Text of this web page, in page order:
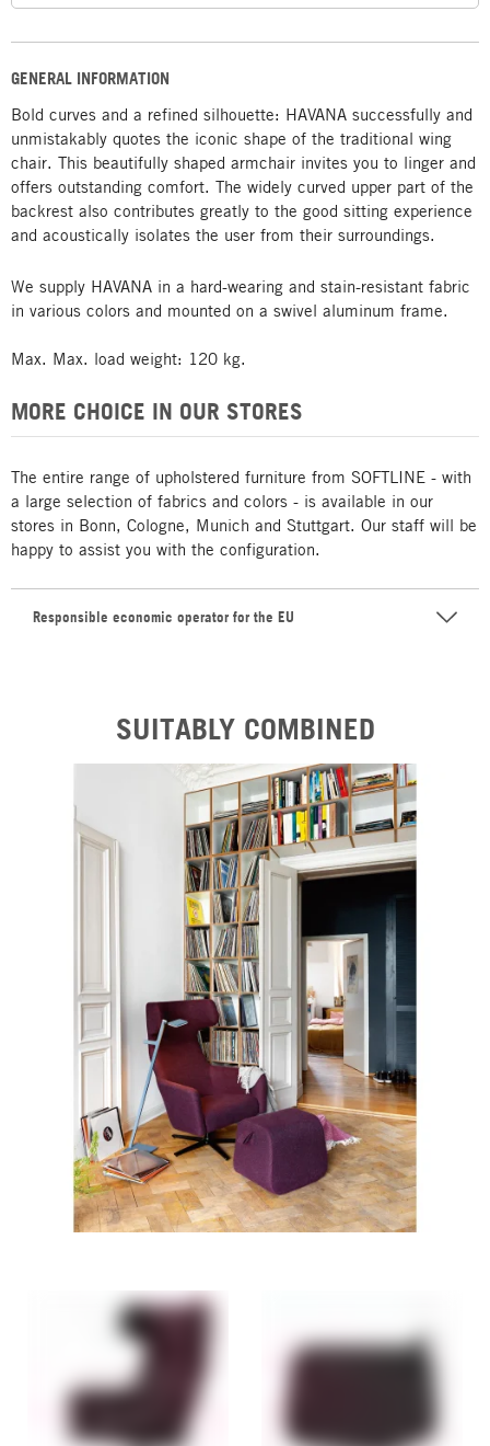
GENERAL INFORMATION
Bold curves and a refined silhouette: HAVANA successfully and
unmistakably quotes the iconic shape of the traditional wing
chair. This beautifully shaped armchair invites you to linger and
offers outstanding comfort. The widely curved upper part of the
backrest also contributes greatly to the good sitting experience
and acoustically isolates the user from their surroundings.
We supply HAVANA in a hard-wearing and stain-resistant fabric
in various colors and mounted on a swivel aluminum frame.
Max. Max. load weight: 120 kg.
MORE CHOICE IN OUR STORES
The entire range of upholstered furniture from SOFTLINE - with
a large selection of fabrics and colors - is available in our
stores in Bonn, Cologne, Munich and Stuttgart. Our staff will be
happy to assist you with the configuration.
Responsible economic operator for the EU
SUITABLY COMBINED